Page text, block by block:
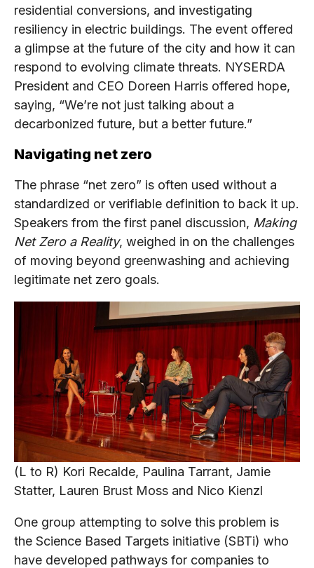
residential conversions, and investigating
resiliency in electric buildings. The event offered
a glimpse at the future of the city and how it can
respond to evolving climate threats. NYSERDA
President and CEO Doreen Harris offered hope,
saying, “We’re not just talking about a
decarbonized future, but a better future.”
Navigating net zero
The phrase “net zero” is often used without a
standardized or verifiable definition to back it up.
Speakers from the first panel discussion, Making
Net Zero a Reality, weighed in on the challenges
of moving beyond greenwashing and achieving
legitimate net zero goals.
(L to R) Kori Recalde, Paulina Tarrant, Jamie
Statter, Lauren Brust Moss and Nico Kienzl
One group attempting to solve this problem is
the Science Based Targets initiative (SBTi) who
have developed pathways for companies to